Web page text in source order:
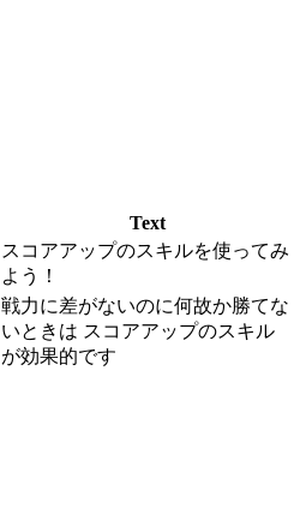
Text
スコアアップのスキルを使ってみ
よう！
戦力に差がないのに何故か勝てな
いときは スコアアップのスキル
が効果的です